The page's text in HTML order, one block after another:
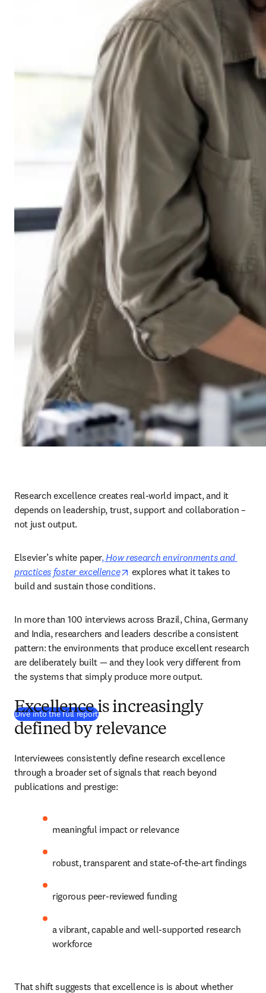
Research excellence creates real-world impact, and it
depends on leadership, trust, support and collaboration –
not just output.
Elsevier’s white paper, How research environments and
practices foster excellence
opens in new tab/window
explores what it takes to
build and sustain those conditions.
In more than 100 interviews across Brazil, China, Germany
and India, researchers and leaders describe a consistent
pattern: the environments that produce excellent research
are deliberately built — and they look very different from
the systems that simply produce more output.
Dive into the full report(se abre en una nueva pestaña/ventana
Excellence is increasingly
defined by relevance
Interviewees consistently define research excellence
through a broader set of signals that reach beyond
publications and prestige:
meaningful impact or relevance
robust, transparent and state-of-the-art findings
rigorous peer-reviewed funding
a vibrant, capable and well-supported research
workforce
That shift suggests that excellence is is about whether